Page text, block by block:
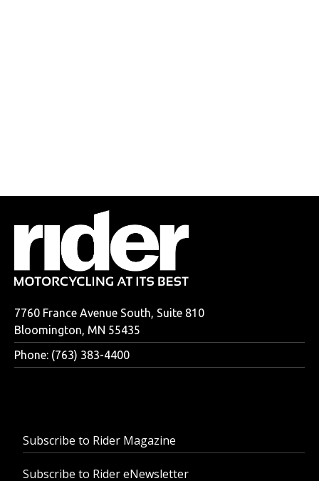
7760 France Avenue South, Suite 810
Bloomington, MN 55435
Phone: (763) 383-4400
Subscribe to Rider Magazine
Subscribe to Rider eNewsletter